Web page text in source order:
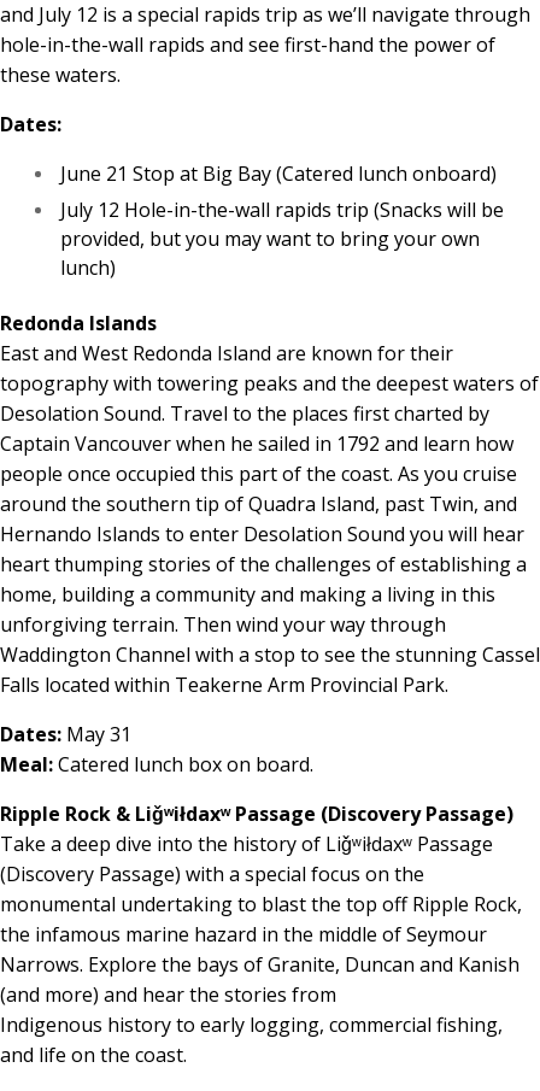
and July 12 is a special rapids trip as we’ll navigate through
hole-in-the-wall rapids and see first-hand the power of
these waters.
Dates:
June 21 Stop at Big Bay (Catered lunch onboard)
July 12 Hole-in-the-wall rapids trip (Snacks will be
provided, but you may want to bring your own
lunch)
Redonda Islands
East and West Redonda Island are known for their
topography with towering peaks and the deepest waters of
Desolation Sound. Travel to the places first charted by
Captain Vancouver when he sailed in 1792 and learn how
people once occupied this part of the coast. As you cruise
around the southern tip of Quadra Island, past Twin, and
Hernando Islands to enter Desolation Sound you will hear
heart thumping stories of the challenges of establishing a
home, building a community and making a living in this
unforgiving terrain. Then wind your way through
Waddington Channel with a stop to see the stunning Cassel
Falls located within Teakerne Arm Provincial Park.
Dates: May 31
Meal:Catered lunch box on board.
Ripple Rock & Liǧʷiłdaxʷ Passage (Discovery Passage)
Take a deep dive into the history of Liǧʷiłdaxʷ Passage
(Discovery Passage) with a special focus on the
monumental undertaking to blast the top off Ripple Rock,
the infamous marine hazard in the middle of Seymour
Narrows. Explore the bays of Granite, Duncan and Kanish
(and more) and hear the stories from
Indigenous history to early logging, commercial fishing,
and life on the coast.